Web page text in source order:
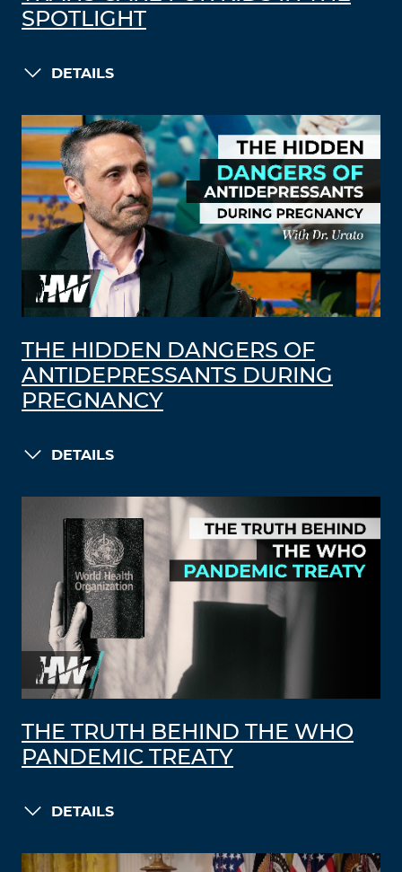
SPOTLIGHT
DETAILS
THE HIDDEN DANGERS OF
ANTIDEPRESSANTS DURING
PREGNANCY
DETAILS
THE TRUTH BEHIND THE WHO
PANDEMIC TREATY
DETAILS